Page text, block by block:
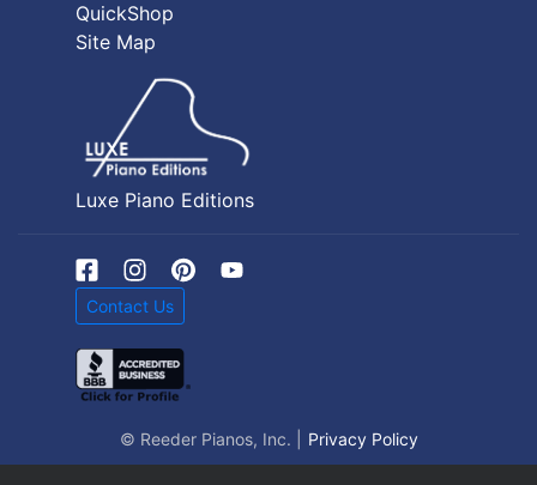
QuickShop
Site Map
Luxe Piano Editions
Contact Us
© Reeder Pianos, Inc. | Privacy Policy